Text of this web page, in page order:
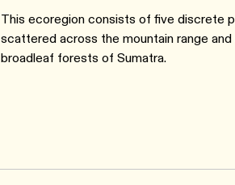
This ecoregion consists of five discrete
scattered across the mountain range
broadleaf forests of Sumatra.